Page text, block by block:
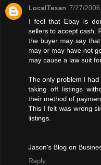
LocalTexan 7/27/
I feel that Ebay is
sellers to accept cash.
the buyer may say
may or may have not
may cause a law suit
The only problem I had
taking off listings
their method of
This I felt was wrong
listings.
Jason's Blog on
Reply